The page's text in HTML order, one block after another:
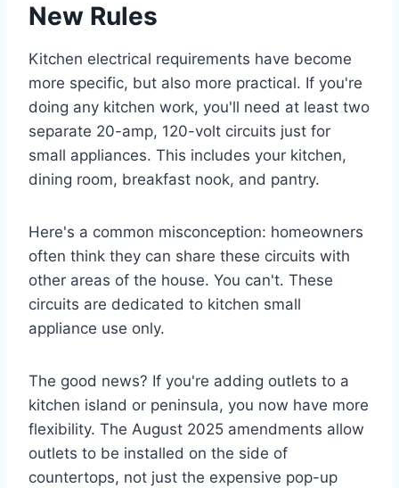
New Rules
Kitchen electrical requirements have become
more specific, but also more practical. If you're
doing any kitchen work, you'll need at least two
separate 20-amp, 120-volt circuits just for
small appliances. This includes your kitchen,
dining room, breakfast nook, and pantry.
Here's a common misconception: homeowners
often think they can share these circuits with
other areas of the house. You can't. These
circuits are dedicated to kitchen small
appliance use only.
The good news? If you're adding outlets to a
kitchen island or peninsula, you now have more
flexibility. The August 2025 amendments allow
outlets to be installed on the side of
countertops, not just the expensive pop-up